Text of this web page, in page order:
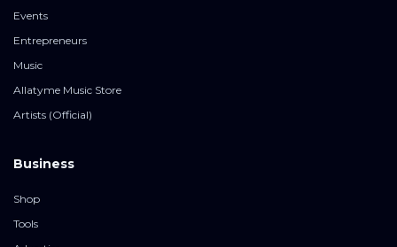
Events
Entrepreneurs
Music
Allatyme Music Store
Artists (Official)
Business
Shop
Tools